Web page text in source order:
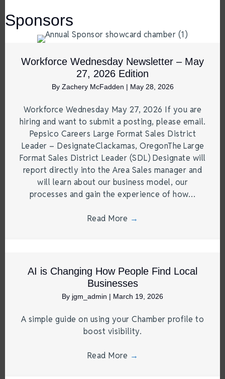
Sponsors
Workforce Wednesday Newsletter – May
27, 2026 Edition
By Zachery McFadden | May 28, 2026
Workforce Wednesday May 27, 2026 If you are
hiring and want to submit a posting, please email.
Pepsico Careers Large Format Sales District
Leader – DesignateClackamas, OregonThe Large
Format Sales District Leader (SDL) Designate will
report directly into the Area Sales manager and
will learn about our business model, our
processes and gain the experience of how…
Read More →
AI is Changing How People Find Local
Businesses
By jgm_admin | March 19, 2026
A simple guide on using your Chamber profile to
boost visibility.
Read More →